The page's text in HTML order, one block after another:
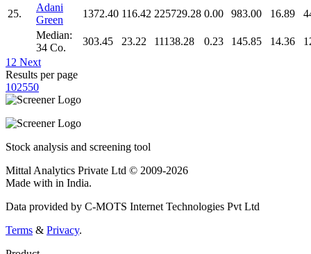
25.
Adani
Green
1372.40 116.42 225729.28 0.00 983.00 16.89
Median:
34 Co.
303.45 23.22 11138.28 0.23 145.85 14.36
1 2 Next
Results per page
102550
Stock analysis and screening tool
Mittal Analytics Private Ltd © 2009-2026
Made with in India.
Data provided by C-MOTS Internet Technologies Pvt Ltd
Terms & Privacy.